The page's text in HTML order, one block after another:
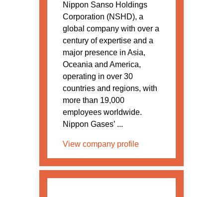
Nippon Sanso Holdings
Corporation (NSHD), a
global company with over a
century of expertise and a
major presence in Asia,
Oceania and America,
operating in over 30
countries and regions, with
more than 19,000
employees worldwide.
Nippon Gases’ ...
View company profile